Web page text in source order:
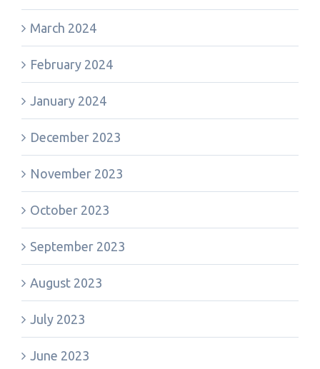
March 2024
February 2024
January 2024
December 2023
November 2023
October 2023
September 2023
August 2023
July 2023
June 2023